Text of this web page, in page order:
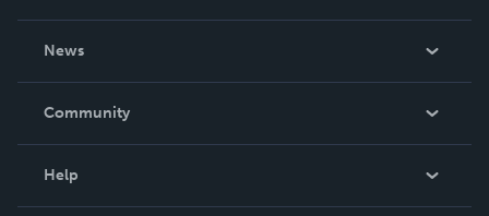
News
In The News
Community
Help